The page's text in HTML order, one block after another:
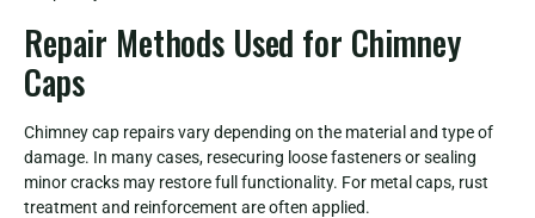
Repair Methods Used for Chimney
Caps
Chimney cap repairs vary depending on the material and type of
damage. In many cases, resecuring loose fasteners or sealing
minor cracks may restore full functionality. For metal caps, rust
treatment and reinforcement are often applied.